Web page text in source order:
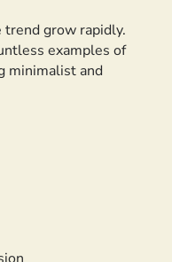
trend grow rapidly.
examples of
minimalist and